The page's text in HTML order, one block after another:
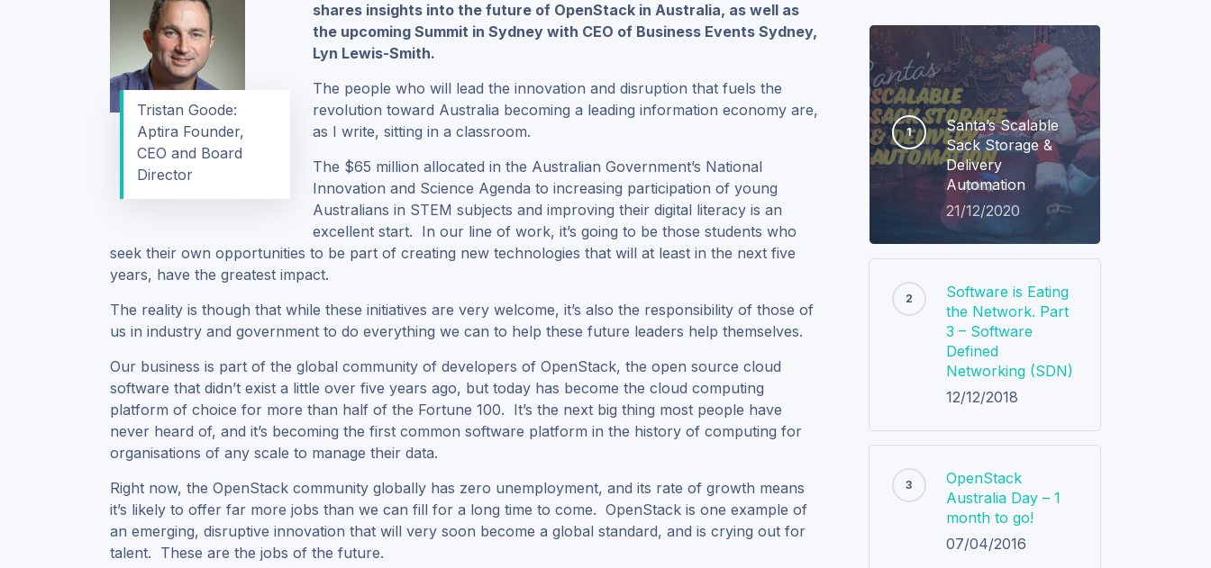
Tristan Goode:
Aptira Founder,
CEO and Board
Director
shares insights into the future of OpenStack in Australia, as well as
the upcoming Summit in Sydney with CEO of Business Events Sydney,
Lyn Lewis-Smith.
The people who will lead the innovation and disruption that fuels the
revolution toward Australia becoming a leading information economy are,
as I write, sitting in a classroom.
The $65 million allocated in the Australian Government’s National
Innovation and Science Agenda to increasing participation of young
Australians in STEM subjects and improving their digital literacy is an
excellent start. In our line of work, it’s going to be those students who
seek their own opportunities to be part of creating new technologies that will at least in the next five
years, have the greatest impact.
The reality is though that while these initiatives are very welcome, it’s also the responsibility of those of
us in industry and government to do everything we can to help these future leaders help themselves.
Our business is part of the global community of developers of OpenStack, the open source cloud
software that didn’t exist a little over five years ago, but today has become the cloud computing
platform of choice for more than half of the Fortune 100. It’s the next big thing most people have
never heard of, and it’s becoming the first common software platform in the history of computing for
organisations of any scale to manage their data.
Right now, the OpenStack community globally has zero unemployment, and its rate of growth means
it’s likely to offer far more jobs than we can fill for a long time to come. OpenStack is one example of
an emerging, disruptive innovation that will very soon become a global standard, and is crying out for
talent. These are the jobs of the future.
Santa’s Scalable
Sack Storage &
Delivery
Automation
21/12/2020
Software is Eating
the Network. Part
3 – Software
Defined
Networking (SDN)
12/12/2018
OpenStack
Australia Day – 1
month to go!
07/04/2016